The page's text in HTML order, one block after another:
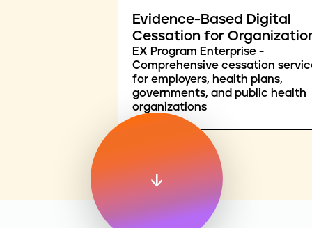
Evidence-Based Digital
Cessation for
EX Program Enterprise -
Comprehensive cessation
for employers, health plans,
governments, and public health
organizations